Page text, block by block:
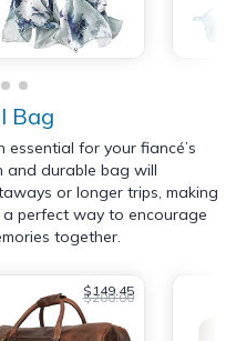
Bag
for your fiancé’s
and durable bag will
or longer trips, making
a perfect way to encourage
together.
$149.45
$200.00